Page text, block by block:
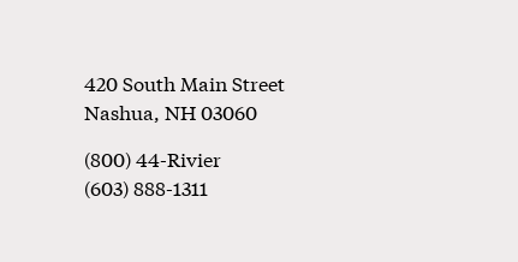
Footer
420 South Main Street
Nashua, NH03060
(800) 44-Rivier
(603) 888-1311